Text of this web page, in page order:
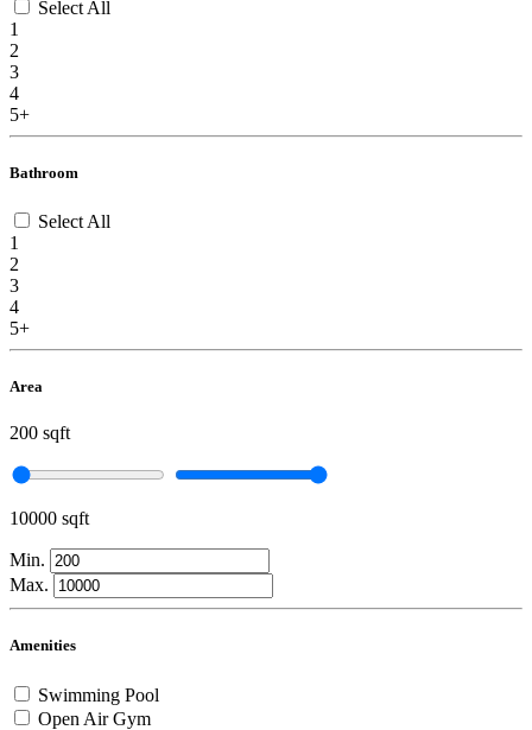
Select All
1
2
3
4
5+
Bathroom
Select All
1
2
3
4
5+
Area
200 sqft
10000 sqft
Min.
Max.
Amenities
Swimming Pool
Open Air Gym